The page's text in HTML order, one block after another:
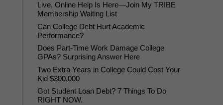
Live, Online Help Is Here—Join My TRIBE
Membership Waiting List
Can College Debt Hurt Academic
Performance?
Does Part-Time Work Damage College
GPAs? Surprising Answer Here
Two Extra Years in College Could Cost Your
Kid $300,000
Got Student Loan Debt? 7 Things To Do
RIGHT NOW.